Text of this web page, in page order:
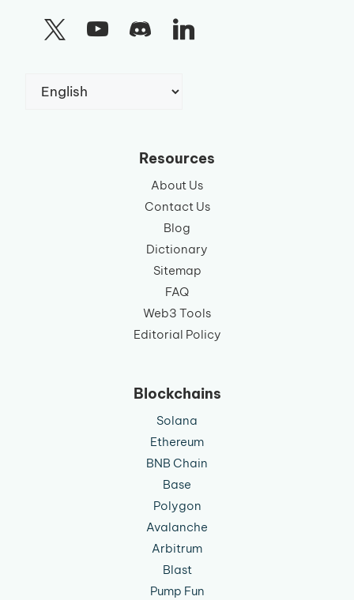
Choose
Resources
About Us
Contact Us
Blog
Dictionary
Sitemap
FAQ
Web3 Tools
Editorial Policy
Blockchains
Solana
Ethereum
BNB Chain
Base
Polygon
Avalanche
Arbitrum
Blast
Pump Fun